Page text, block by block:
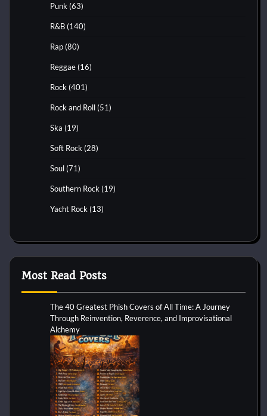
Punk (63)
R&B (140)
Rap (80)
Reggae (16)
Rock (401)
Rock and Roll (51)
Ska (19)
Soft Rock (28)
Soul (71)
Southern Rock (19)
Yacht Rock (13)
Most Read Posts
The 40 Greatest Phish Covers of All Time: A Journey
Through Reinvention, Reverence, and Improvisational
Alchemy